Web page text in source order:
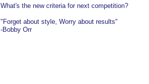
What's the new criteria for next competition?
"Forget about style, Worry about results"
-Bobby Orr